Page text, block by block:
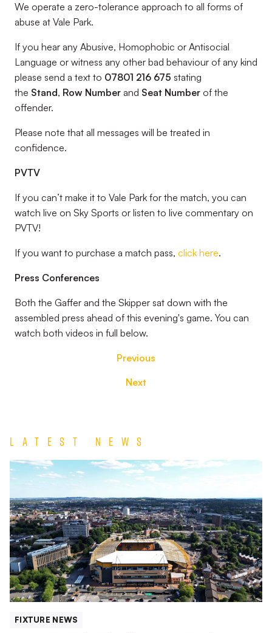
We operate a zero-tolerance approach to all forms of
abuse at Vale Park.
If you hear any Abusive, Homophobic or Antisocial
Language or witness any other bad behaviour of any kind
please send a text to 07801 216 675 stating
the Stand, Row Number and Seat Number of the
offender.
Please note that all messages will be treated in
confidence.
PVTV
If you can’t make it to Vale Park for the match, you can
watch live on Sky Sports or listen to live commentary on
PVTV!
If you want to purchase a match pass, click here.
Press Conferences
Both the Gaffer and the Skipper sat down with the
assembled press ahead of this evening's game. You can
watch both videos in full below.
Previous
Next
Latest News
TEAM
NEWS
|
Wolverhampton
Wanderers
vs
Port
Vale
FIXTURE NEWS